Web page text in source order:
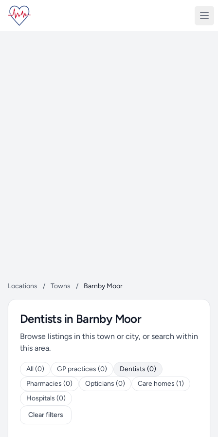
Locations / Towns / Barnby Moor
Dentists in Barnby Moor
Browse listings in this town or city, or search within
this area.
All (0) GP practices (0)
Dentists (0)
Pharmacies (0)
Opticians (0)
Care homes (1)
Hospitals (0)
Clear filters